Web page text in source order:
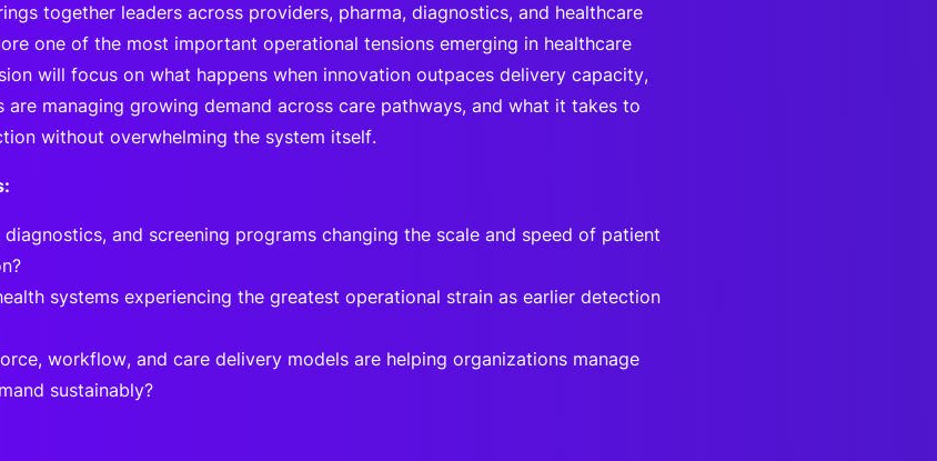
together leaders across providers, pharma, diagnostics, and healthcare
one of the most important operational tensions emerging in healthcare
will focus on what happens when innovation outpaces delivery capacity,
are managing growing demand across care pathways, and what it takes to
without overwhelming the system itself.
diagnostics, and screening programs changing the scale and speed of patient
systems experiencing the greatest operational strain as earlier detection
workflow, and care delivery models are helping organizations manage
sustainably?